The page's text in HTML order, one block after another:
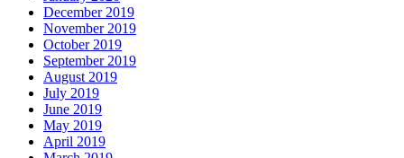
December 2019
November 2019
October 2019
September 2019
August 2019
July 2019
June 2019
May 2019
April 2019